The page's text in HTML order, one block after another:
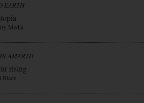
EARTH
Media
AMARTH
rising
Blade